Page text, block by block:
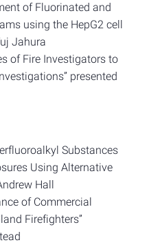
of Fluorinated and
using the HepG2 cell
Jahura
of Fire Investigators to
presented
Substances
Using Alternative
Hall
of Commercial
Firefighters”